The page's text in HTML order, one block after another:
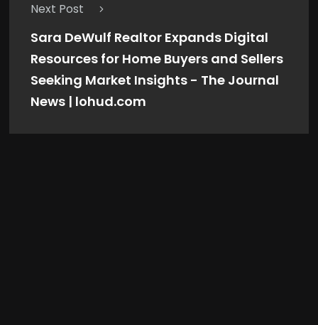
Next Post
Sara DeWulf Realtor Expands Digital
Resources for Home Buyers and Sellers
Seeking Market Insights - The Journal
News | lohud.com